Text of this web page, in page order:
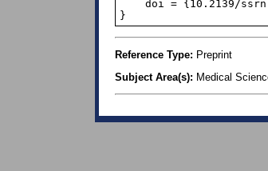
}
Reference Type: Preprint
Subject Area(s): Medical